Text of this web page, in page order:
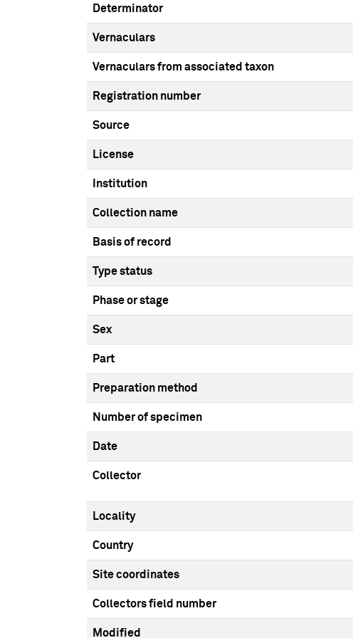
Determinator
Vernaculars
Vernaculars from associated taxon
Registration number
Source
License
Institution
Collection name
Basis of record
Type status
Phase or stage
Sex
Part
Preparation method
Number of specimen
Date
Collector
Locality
Country
Site coordinates
Collectors field number
Modified